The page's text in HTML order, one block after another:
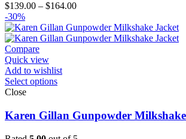
$139.00 – $164.00Price
$139.00
through
-30%
Compare
Quick view
Add to wishlist
Select options
Close
Karen Gillan Gunpowder